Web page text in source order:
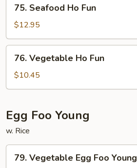
Seafood
Ho
Fun
75. Seafood Ho Fun
$12.95
Vegetable
Ho
Fun
76. Vegetable Ho Fun
$10.45
Egg Foo Young
w. Rice
Vegetable
79. Vegetable Egg Foo Young